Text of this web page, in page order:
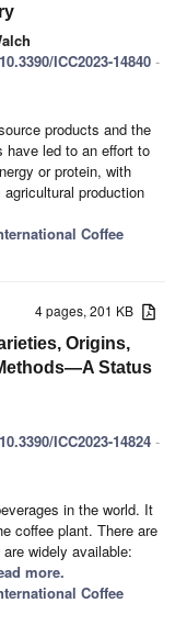
ICC2023-14840 -
products and the
have led to an effort to
or protein, with
production
Coffee
4 pages, 201 KB
Origins,
Status
ICC2023-14824 -
in the world. It
coffee plant. There are
widely available:
more.
Coffee